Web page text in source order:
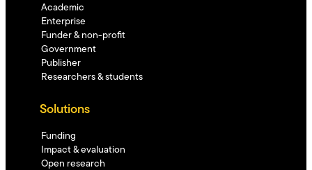
Academic
Enterprise
Funder & non-profit
Government
Publisher
Researchers & students
Solutions
Funding
Impact & evaluation
Open research